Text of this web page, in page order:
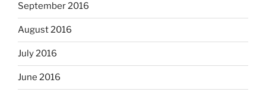
September 2016
August 2016
July 2016
June 2016